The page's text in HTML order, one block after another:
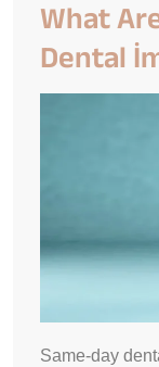
What
Dental
Same-day